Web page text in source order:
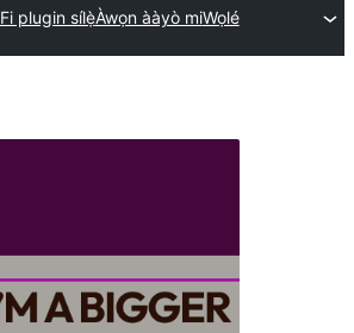
Fi plugin sílẹ̀Àwọn ààyò miWọlé